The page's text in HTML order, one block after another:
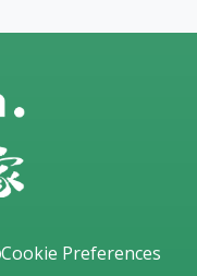
Cookie Preferences